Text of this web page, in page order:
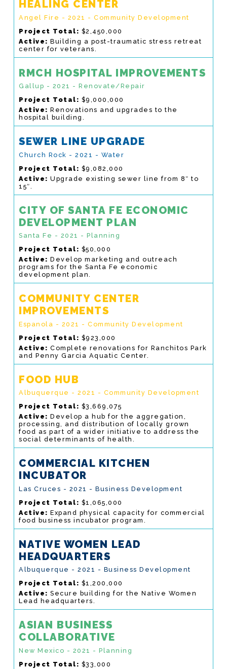
HEALING CENTER
Angel Fire - 2021 - Community Development
Project Total: $2,450,000
Active: Building a post-traumatic stress retreat
center for veterans.
RMCH HOSPITAL IMPROVEMENTS
Gallup - 2021 - Renovate/Repair
Project Total: $9,000,000
Active: Renovations and upgrades to the
hospital building.
SEWER LINE UPGRADE
Church Rock - 2021 - Water
Project Total: $9,082,000
Active: Upgrade existing sewer line from 8″ to
15″.
CITY OF SANTA FE ECONOMIC
DEVELOPMENT PLAN
Santa Fe - 2021 - Planning
Project Total: $50,000
Active: Develop marketing and outreach
programs for the Santa Fe economic
development plan.
COMMUNITY CENTER
IMPROVEMENTS
Espanola - 2021 - Community Development
Project Total: $923,000
Active: Complete renovations for Ranchitos Park
and Penny Garcia Aquatic Center.
FOOD HUB
Albuquerque - 2021 - Community Development
Project Total: $3,669,075
Active: Develop a hub for the aggregation,
processing, and distribution of locally grown
food as part of a wider initiative to address the
social determinants of health.
COMMERCIAL KITCHEN
INCUBATOR
Las Cruces - 2021 - Business Development
Project Total: $1,065,000
Active: Expand physical capacity for commercial
food business incubator program.
NATIVE WOMEN LEAD
HEADQUARTERS
Albuquerque - 2021 - Business Development
Project Total: $1,200,000
Active: Secure building for the Native Women
Lead headquarters.
ASIAN BUSINESS
COLLABORATIVE
New Mexico - 2021 - Planning
Project Total: $33,000